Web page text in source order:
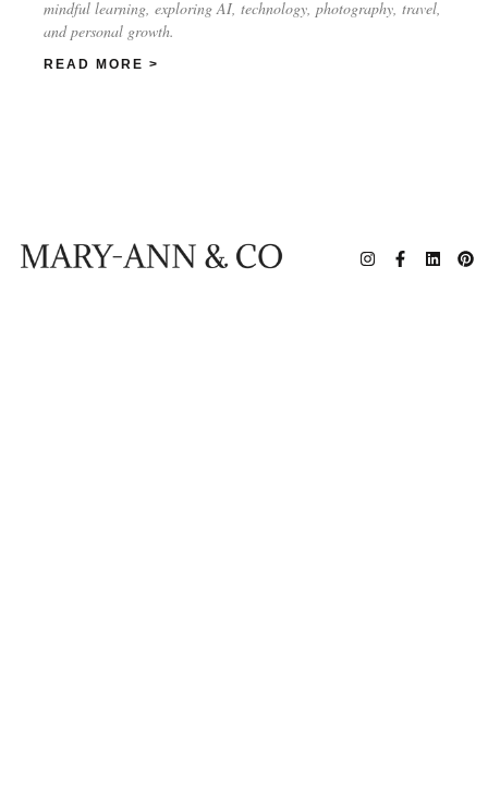
mindful learning, exploring AI, technology, photography, travel,
and personal growth.
READ MORE >